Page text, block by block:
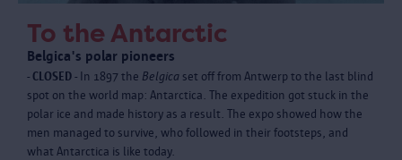
To the Antarctic
Belgica's polar pioneers
- CLOSED - In 1897 the Belgica set off from Antwerp to the last blind
spot on the world map: Antarctica. The expedition got stuck in the
polar ice and made history as a result. The expo showed how the
men managed to survive, who followed in their footsteps, and
what Antarctica is like today.